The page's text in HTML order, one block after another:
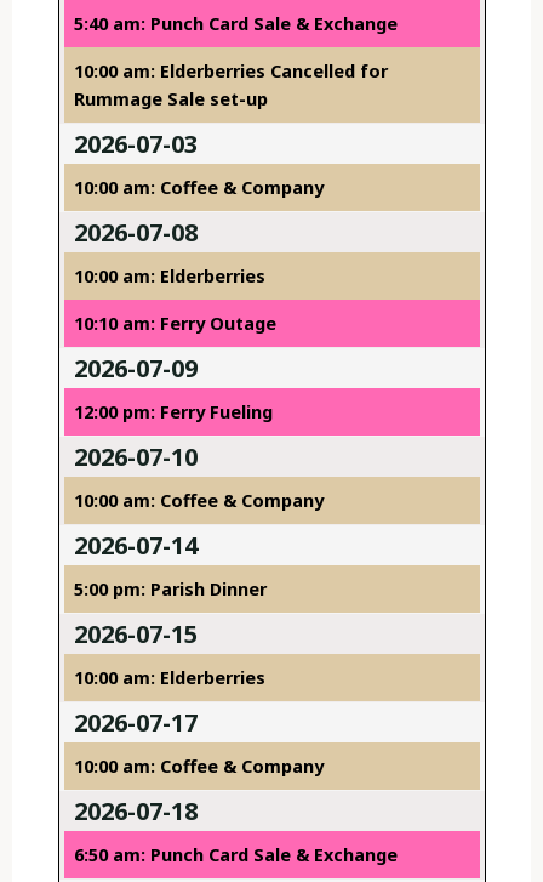
5:40 am: Punch Card Sale & Exchange
10:00 am: Elderberries Cancelled for
Rummage Sale set-up
2026-07-03
10:00 am: Coffee & Company
2026-07-08
10:00 am: Elderberries
10:10 am: Ferry Outage
2026-07-09
12:00 pm: Ferry Fueling
2026-07-10
10:00 am: Coffee & Company
2026-07-14
5:00 pm: Parish Dinner
2026-07-15
10:00 am: Elderberries
2026-07-17
10:00 am: Coffee & Company
2026-07-18
6:50 am: Punch Card Sale & Exchange